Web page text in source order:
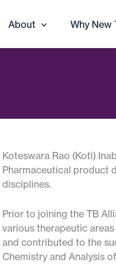
About Why New
Koteswara Rao (Koti)
Pharmaceutical product
disciplines.
Prior to joining the TB
various therapeutic areas
and contributed to the
Chemistry and Analysis